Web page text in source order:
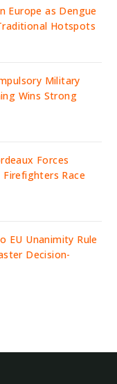
Europe as Dengue
Hotspots
Military
Wins Strong
Forces
Firefighters Race
EU Unanimity Rule
Decision-